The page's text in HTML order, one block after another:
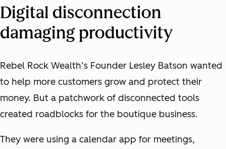
Digital disconnection
damaging productivity
Rebel Rock Wealth’s Founder Lesley Batson wanted
to help more customers grow and protect their
money. But a patchwork of disconnected tools
created roadblocks for the boutique business.
They were using a calendar app for meetings,